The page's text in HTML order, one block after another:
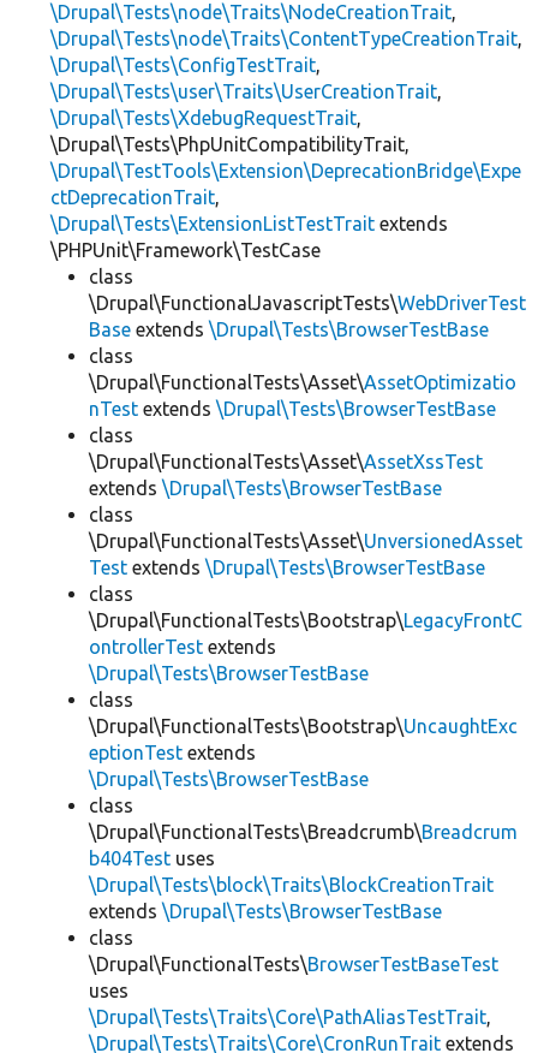
\Drupal\Tests\node\Traits\NodeCreationTrait,
\Drupal\Tests\node\Traits\ContentTypeCreationTrait,
\Drupal\Tests\ConfigTestTrait,
\Drupal\Tests\user\Traits\UserCreationTrait,
\Drupal\Tests\XdebugRequestTrait,
\Drupal\Tests\PhpUnitCompatibilityTrait,
\Drupal\TestTools\Extension\DeprecationBridge\Expe
ctDeprecationTrait,
\Drupal\Tests\ExtensionListTestTrait extends
\PHPUnit\Framework\TestCase
class
\Drupal\FunctionalJavascriptTests\WebDriverTest
Base extends \Drupal\Tests\BrowserTestBase
class
\Drupal\FunctionalTests\Asset\AssetOptimizatio
nTest extends \Drupal\Tests\BrowserTestBase
class
\Drupal\FunctionalTests\Asset\AssetXssTest
extends \Drupal\Tests\BrowserTestBase
class
\Drupal\FunctionalTests\Asset\UnversionedAsset
Test extends \Drupal\Tests\BrowserTestBase
class
\Drupal\FunctionalTests\Bootstrap\LegacyFrontC
ontrollerTest extends
\Drupal\Tests\BrowserTestBase
class
\Drupal\FunctionalTests\Bootstrap\UncaughtExc
eptionTest extends
\Drupal\Tests\BrowserTestBase
class
\Drupal\FunctionalTests\Breadcrumb\Breadcrum
b404Test uses
\Drupal\Tests\block\Traits\BlockCreationTrait
extends \Drupal\Tests\BrowserTestBase
class
\Drupal\FunctionalTests\BrowserTestBaseTest
uses
\Drupal\Tests\Traits\Core\PathAliasTestTrait,
\Drupal\Tests\Traits\Core\CronRunTrait extends